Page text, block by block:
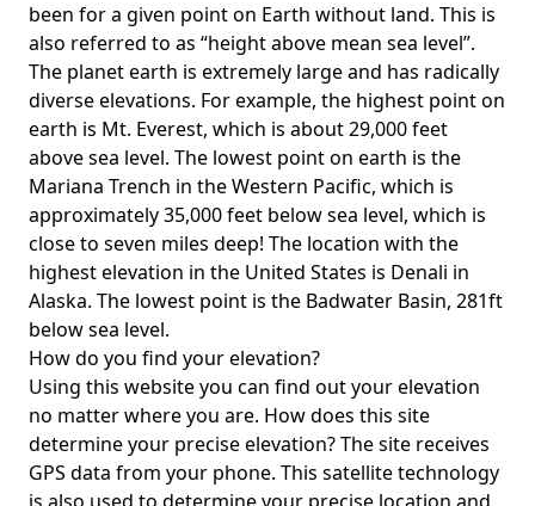
been for a given point on Earth without land. This is
also referred to as “height above mean sea level”.
The planet earth is extremely large and has radically
diverse elevations. For example, the highest point on
earth is Mt. Everest, which is about 29,000 feet
above sea level. The lowest point on earth is the
Mariana Trench in the Western Pacific, which is
approximately 35,000 feet below sea level, which is
close to seven miles deep! The location with the
highest elevation in the United States is Denali in
Alaska. The lowest point is the Badwater Basin, 281ft
below sea level.
How do you find your elevation?
Using this website you can find out your elevation
no matter where you are. How does this site
determine your precise elevation? The site receives
GPS data from your phone. This satellite technology